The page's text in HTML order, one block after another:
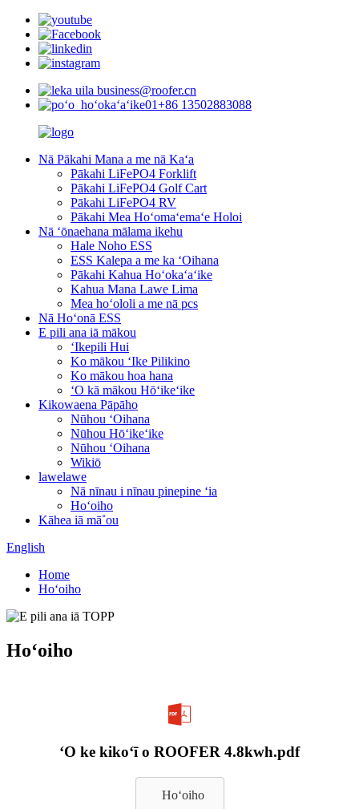
business@roofer.cn
+86 13502883088
Nā Pākahi Mana a me nā Kaʻa
Pākahi LiFePO4 Forklift
Pākahi LiFePO4 Golf Cart
Pākahi LiFePO4 RV
Pākahi Mea Hoʻomaʻemaʻe Holoi
Nā ʻōnaehana mālama ikehu
Hale Noho ESS
ESS Kalepa a me ka ʻOihana
Pākahi Kahua Hoʻokaʻaʻike
Kahua Mana Lawe Lima
Mea hoʻololi a me nā pcs
Nā Hoʻonā ESS
E pili ana iā mākou
ʻIkepili Hui
Ko mākou ʻIke Pilikino
Ko mākou hoa hana
ʻO kā mākou Hōʻikeʻike
Kikowaena Pāpāho
Nūhou ʻOihana
Nūhou Hōʻikeʻike
Nūhou ʻOihana
Wikiō
lawelawe
Nā nīnau i nīnau pinepine ʻia
Hoʻoiho
Kāhea iā mā˚ou
English
Home
Hoʻoiho
Hoʻoiho
ʻO ke kikoʻī o ROOFER 4.8kwh.pdf
Hoʻoiho